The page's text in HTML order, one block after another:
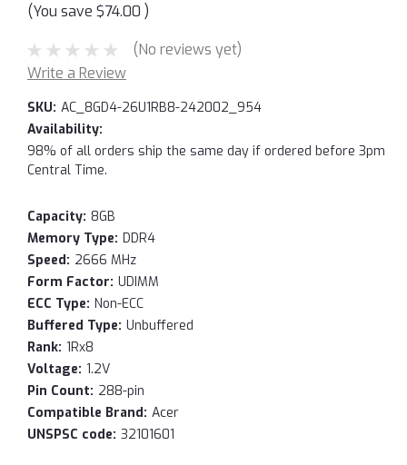
(You save $74.00 )
(No reviews yet)
Write a Review
SKU: AC_8GD4-26U1RB8-242002_954
Availability:
98% of all orders ship the same day if ordered before 3pm
Central Time.
Capacity: 8GB
Memory Type: DDR4
Speed: 2666 MHz
Form Factor: UDIMM
ECC Type: Non-ECC
Buffered Type: Unbuffered
Rank: 1Rx8
Voltage: 1.2V
Pin Count: 288-pin
Compatible Brand: Acer
UNSPSC code: 32101601